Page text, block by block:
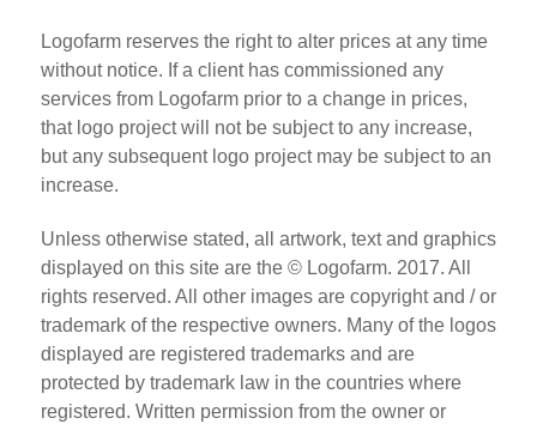
Logofarm reserves the right to alter prices at any time
without notice. If a client has commissioned any
services from Logofarm prior to a change in prices,
that logo project will not be subject to any increase,
but any subsequent logo project may be subject to an
increase.
Unless otherwise stated, all artwork, text and graphics
displayed on this site are the © Logofarm. 2017. All
rights reserved. All other images are copyright and / or
trademark of the respective owners. Many of the logos
displayed are registered trademarks and are
protected by trademark law in the countries where
registered. Written permission from the owner or